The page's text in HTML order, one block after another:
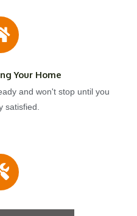
Your Home
and won't stop until you
satisfied.